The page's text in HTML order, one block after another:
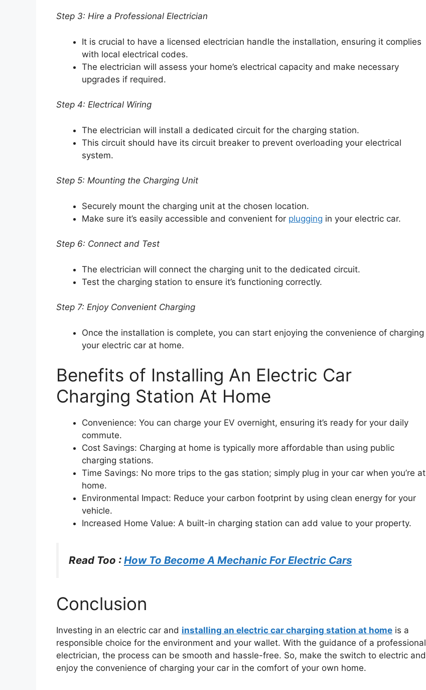
Step 3: Hire a Professional Electrician
It is crucial to have a licensed electrician handle the installation, ensuring it complies
with local electrical codes.
The electrician will assess your home’s electrical capacity and make necessary
upgrades if required.
Step 4: Electrical Wiring
The electrician will install a dedicated circuit for the charging station.
This circuit should have its circuit breaker to prevent overloading your electrical
system.
Step 5: Mounting the Charging Unit
Securely mount the charging unit at the chosen location.
Make sure it’s easily accessible and convenient for plugging in your electric car.
Step 6: Connect and Test
The electrician will connect the charging unit to the dedicated circuit.
Test the charging station to ensure it’s functioning correctly.
Step 7: Enjoy Convenient Charging
Once the installation is complete, you can start enjoying the convenience of charging
your electric car at home.
Benefits of Installing An Electric Car
Charging Station At Home
Convenience: You can charge your EV overnight, ensuring it’s ready for your daily
commute.
Cost Savings: Charging at home is typically more affordable than using public
charging stations.
Time Savings: No more trips to the gas station; simply plug in your car when you’re at
home.
Environmental Impact: Reduce your carbon footprint by using clean energy for your
vehicle.
Increased Home Value: A built-in charging station can add value to your property.
Read Too : How To Become A Mechanic For Electric Cars
Conclusion
Investing in an electric car and installing an electric car charging station at home is a
responsible choice for the environment and your wallet. With the guidance of a professional
electrician, the process can be smooth and hassle-free. So, make the switch to electric and
enjoy the convenience of charging your car in the comfort of your own home.